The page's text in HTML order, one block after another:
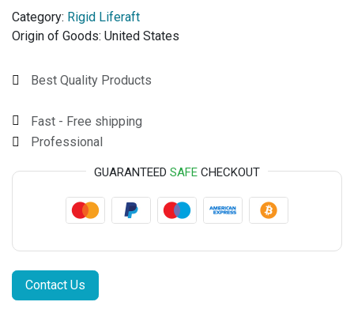
Category: Rigid Liferaft
Origin of Goods: United States
Best Quality Products
Fast - Free shipping
Professional
GUARANTEED SAFE CHECKOUT
Contact Us